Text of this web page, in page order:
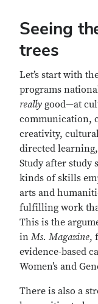
Seeing
trees
Let’s start with
programs
really good—at
communication,
creativity,
directed
Study after study
kinds of skills
arts and
fulfilling work
This is the
in Ms. Magazine,
evidence-based
Women’s and
There is also a